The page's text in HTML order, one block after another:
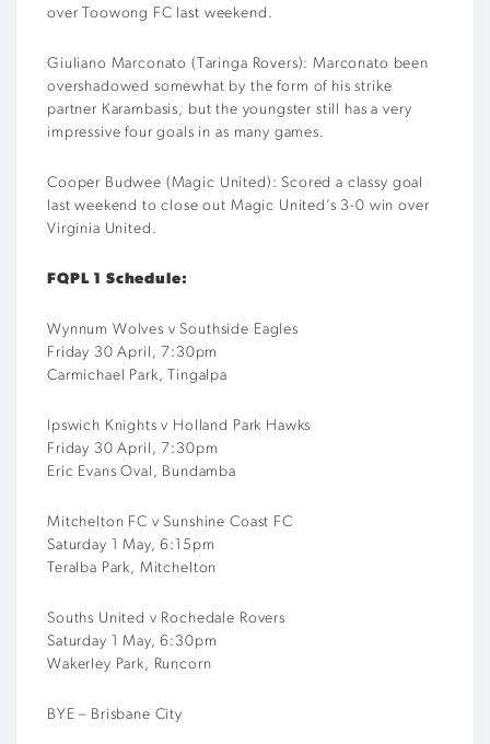
over Toowong FC last weekend .
Giuliano Marconato ( Taringa Rovers): Marconato been
overshadowed somewhat by the form of his strike
partner Karambasis, but the youngster still has a very
impressive four goals in as many games.
Cooper Budwee (Magic United) : Scored a classy goal
last weekend to close out Magic United’s 3-0 win over
Virginia United .
FQPL 1 Schedule:
Wynnum Wolves v Southside Eagles
Friday 30 April, 7:30pm
Carmichael Park, Tingalpa
Ipswich Knights v Holland Park Hawks
Friday 30April, 7:30pm
Eric Evans Oval, Bundamba
Mitchelton FC vSunshine Coast FC
Saturday 1 May, 6:15pm
Teralba Park, Mitchelton
Souths United v Rochedale Rovers
Saturday 1 May, 6:30pm
Wakerley Park, Runcorn
BYE – Brisbane City